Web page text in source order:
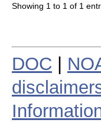
Showing 1 to 1 of 1
DOC